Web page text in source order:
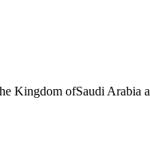
Kingdom ofSaudi Arabia